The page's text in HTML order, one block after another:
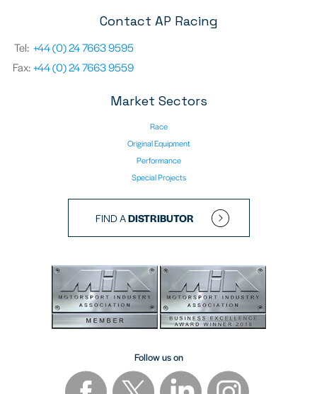
Contact AP Racing
Tel: +44 (0) 24 7663 9595
Fax:+44 (0) 24 7663 9559
Market Sectors
Race
Original Equipment
Performance
Special Projects
FIND ADISTRIBUTOR
Follow us on